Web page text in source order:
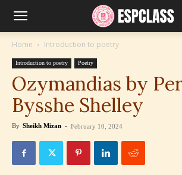
Home Introduction to poetry
Introduction to poetry Poetry
Ozymandias by
Bysshe Shelley
By Sheikh Mizan - February 10, 2024